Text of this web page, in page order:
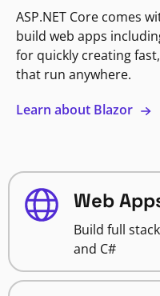
ASP.NET Core comes
build web apps
for quickly creating
that run anywhere.
Learn about Blazor
Web
Build full
and C#